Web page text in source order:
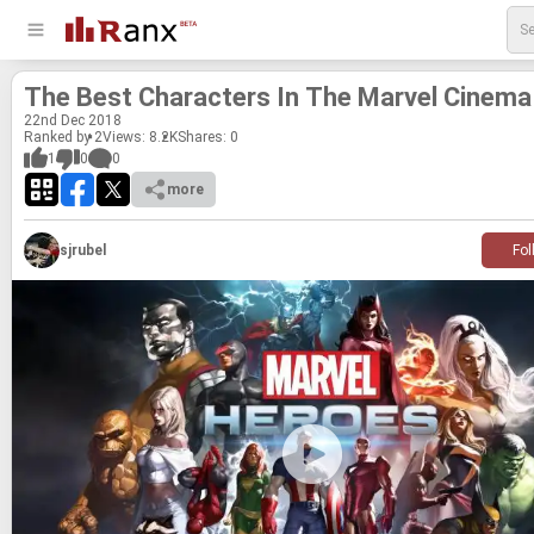
The Best Char­ac­ters In The Mar­vel Cin­ema
22nd Dec 2018
Ranked by 2Views: 8.2KShares: 0
1
0
0
more
sjrubel